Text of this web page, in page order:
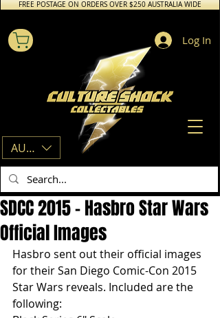
FREE POSTAGE ON ORDERS OVER $250 AUSTRALIA WIDE
AUD (AU$)
Log In
SDCC 2015 – Hasbro Star Wars
Official Images
Hasbro sent out their official images
for their San Diego Comic-Con 2015
Star Wars reveals. Included are the
following: